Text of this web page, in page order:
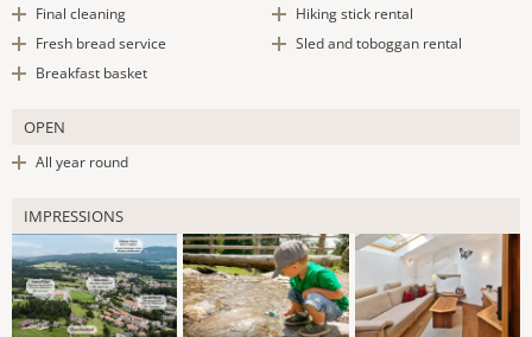
Final cleaning
Fresh bread service
Breakfast basket
Hiking stick rental
Sled and toboggan rental
OPEN
All year round
IMPRESSIONS